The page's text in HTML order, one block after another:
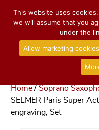
Home / Soprano
SELMER Paris Super
engraving, Set
This website uses
we will assume that you
under the
Allow marketing cookies